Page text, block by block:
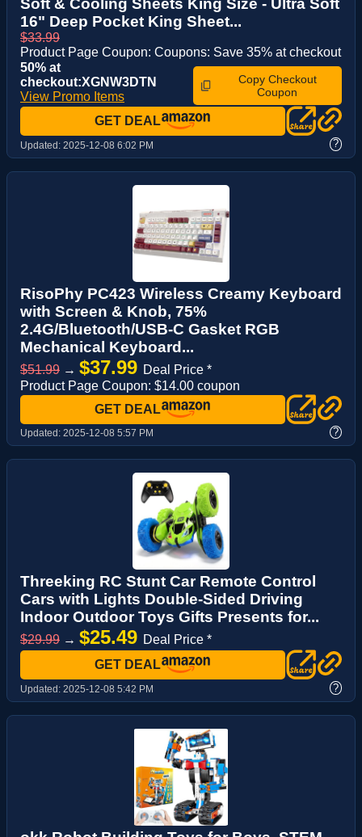
Soft & Cooling Sheets King Size - Ultra Soft
16" Deep Pocket King Sheet...
$33.99
Product Page Coupon: Coupons: Save 35% at checkout
50% at
checkout:XGNW3DTN
View Promo Items
Copy Checkout
Coupon
GET DEAL
Updated: 2025-12-08 6:02 PM ?
RisoPhy PC423 Wireless Creamy Keyboard
with Screen & Knob, 75%
2.4G/Bluetooth/USB-C Gasket RGB
Mechanical Keyboard...
$51.99 → $37.99 Deal Price *
Product Page Coupon: $14.00 coupon
GET DEAL
Updated: 2025-12-08 5:57 PM ?
Threeking RC Stunt Car Remote Control
Cars with Lights Double-Sided Driving
Indoor Outdoor Toys Gifts Presents for...
$29.99 → $25.49 Deal Price *
GET DEAL
Updated: 2025-12-08 5:42 PM ?